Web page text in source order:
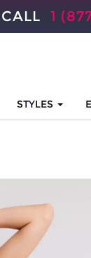
CALL 1
STYLES